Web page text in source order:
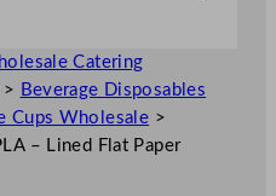
Catering
> Beverage Disposables
Cups Wholesale >
– Lined Flat Paper